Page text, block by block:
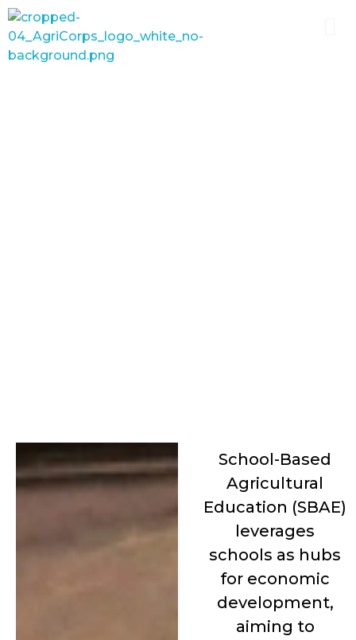
School-Based
Agricultural
Education (SBAE)
leverages
schools as hubs
for economic
development,
aiming to